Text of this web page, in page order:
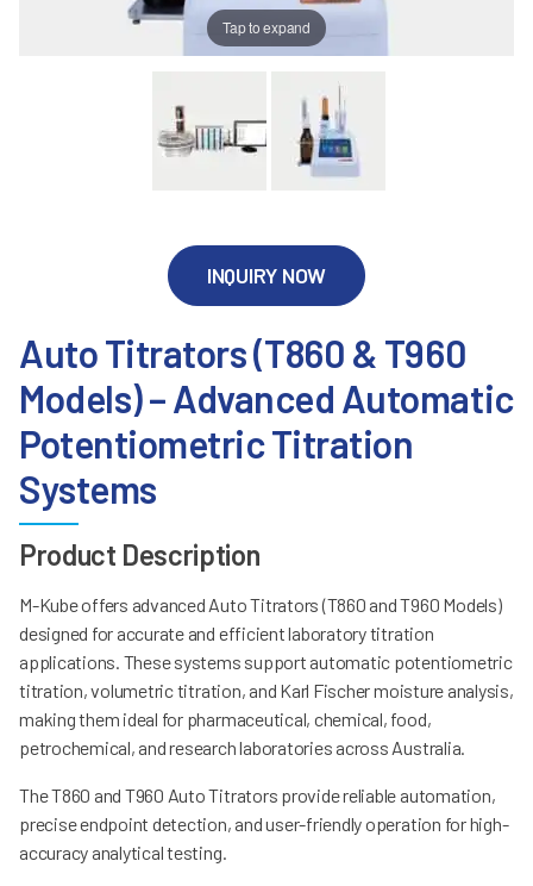
Tap to expand
Auto Titrators (T860 & T960
Models) – Advanced Automatic
Potentiometric Titration
Systems
INQUIRY NOW
Product Description
M-Kube offers advanced Auto Titrators (T860 and T960 Models)
designed for accurate and efficient laboratory titration
applications. These systems support automatic potentiometric
titration, volumetric titration, and Karl Fischer moisture analysis,
making them ideal for pharmaceutical, chemical, food,
petrochemical, and research laboratories across Australia.
The T860 and T960 Auto Titrators provide reliable automation,
precise endpoint detection, and user-friendly operation for high-
accuracy analytical testing.